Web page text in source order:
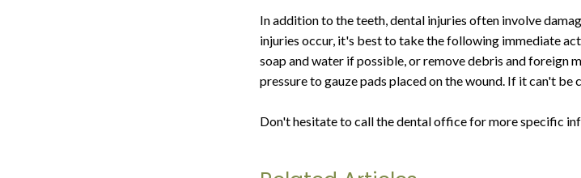
In addition to the teeth, dental injuries often involve
injuries occur, it's best to take the following immediate
soap and water if possible, or remove debris and foreign
pressure to gauze pads placed on the wound. If it can't
Don't hesitate to call the dental office for more specific